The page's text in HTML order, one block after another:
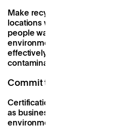
Make recycling easy by placing
locations with clear messaging.
people want to play their part in
environmental impact, confusion
effectively can sometimes lead to
contamination.
Commit to audits and
Certifications such as
are
as businesses look to improve
environmental performance.